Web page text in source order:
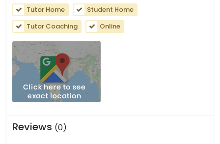
Tutor Home
Student Home
Tutor Coaching
Online
Reviews (0)